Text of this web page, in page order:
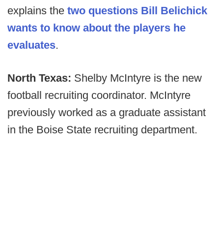
explains the two questions Bill Belichick
wants to know about the players he
evaluates.
North Texas: Shelby McIntyre is the new
football recruiting coordinator. McIntyre
previously worked as a graduate assistant
in the Boise State recruiting department.